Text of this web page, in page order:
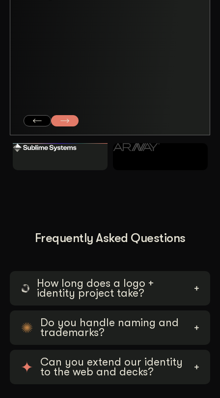
Frequently Asked Questions
How long does a logo +
identity project take?
Do you handle naming and
trademarks?
Can you extend our identity
to the web and decks?